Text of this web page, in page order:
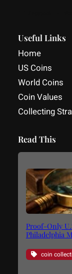
Useful Links
Home
US Coins
World Coins
Coin Values
Collecting
Read This
Proof-Only
Philadelphia
coin